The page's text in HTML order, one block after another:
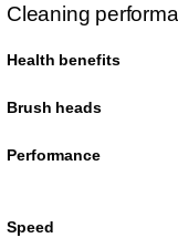
Cleaning
Health benefits
Brush heads
Performance
Speed